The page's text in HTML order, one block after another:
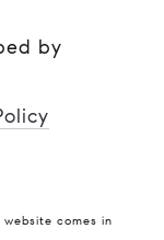
by
comes in